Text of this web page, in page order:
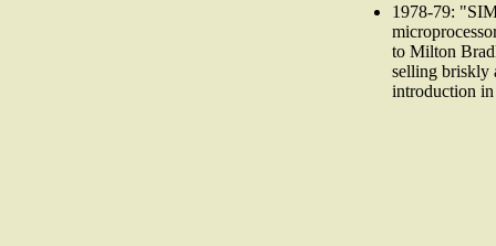
1978-79:
to Milton
selling briskly
introduction